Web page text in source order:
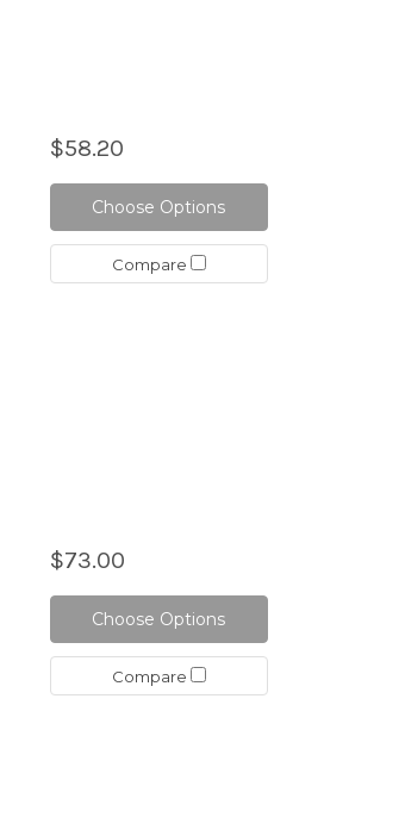
$58.20
Choose Options
Compare
$73.00
Choose Options
Compare